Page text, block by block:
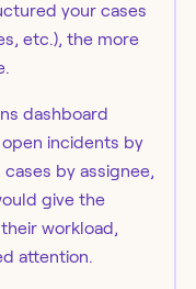
your cases
etc.), the more
dashboard
incidents by
by assignee,
give the
workload,
attention.